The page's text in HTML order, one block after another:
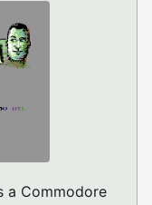
a Commodore